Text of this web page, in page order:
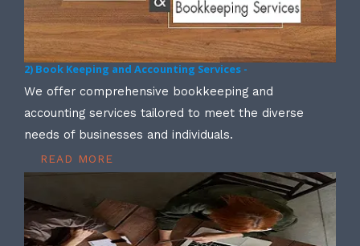
2) Book Keeping and Accounting Services -
We offer comprehensive bookkeeping and
accounting services tailored to meet the diverse
needs of businesses and individuals.
READ MORE